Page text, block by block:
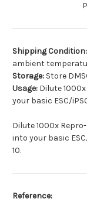
Shipping Condition:
ambient
Storage: Store
Usage: Dilute
your basic ESC/
Dilute 1000x
into your basic
10.
Reference: